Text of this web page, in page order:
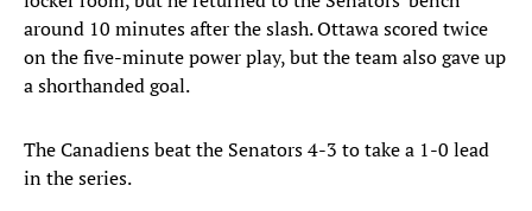
around 10 minutes after the slash. Ottawa scored twice
on the five-minute power play, but the team also gave up
a shorthanded goal.
The Canadiens beat the Senators 4-3 to take a 1-0 lead
in the series.